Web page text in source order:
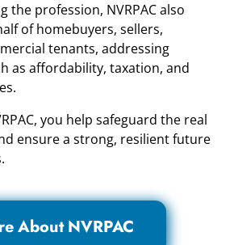
the profession, NVRPAC also
of homebuyers, sellers,
tenants, addressing
as affordability, taxation, and
you help safeguard the real
ensure a strong, resilient future
About NVRPAC